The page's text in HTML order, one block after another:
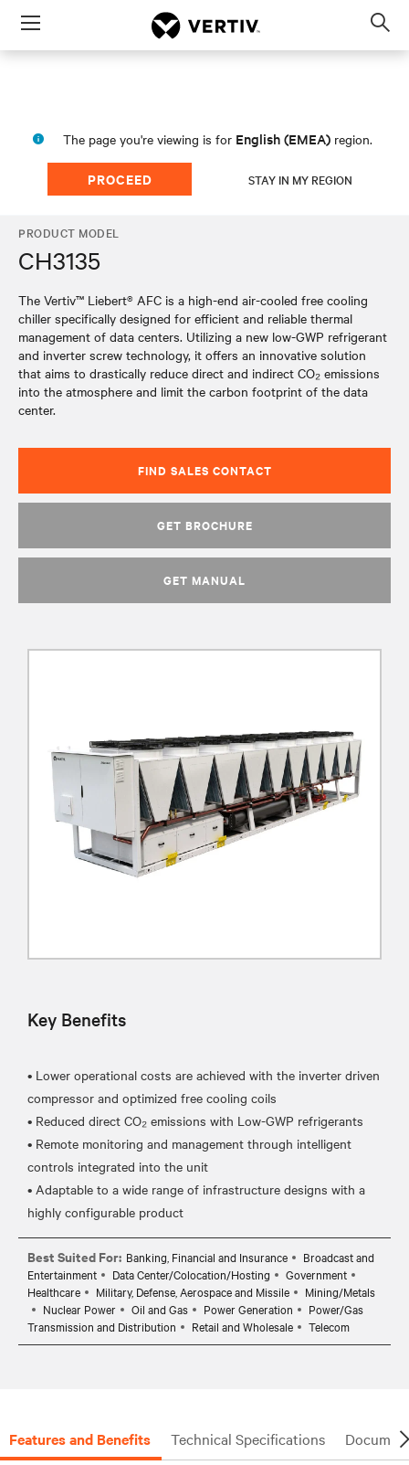
Menu
The page you're viewing is for English (EMEA) region.
PROCEED STAY IN MY REGION
PRODUCT MODEL
CH3135
The Vertiv™ Liebert® AFC is a high-end air-cooled free cooling
chiller specifically designed for efficient and reliable thermal
management of data centers. Utilizing a new low-GWP refrigerant
and inverter screw technology, it offers an innovative solution
that aims to drastically reduce direct and indirect CO₂ emissions
into the atmosphere and limit the carbon footprint of the data
center.
FIND SALES CONTACT
GET BROCHURE
GET MANUAL
Key Benefits
• Lower operational costs are achieved with the inverter driven
compressor and optimized free cooling coils
• Reduced direct CO₂ emissions with Low-GWP refrigerants
• Remote monitoring and management through intelligent
controls integrated into the unit
• Adaptable to a wide range of infrastructure designs with a
Best Suited For: Banking, Financial and Insurance
Broadcast and
Entertainment
Data Center/Colocation/Hosting
Government
Healthcare
Military, Defense, Aerospace and Missile
Mining/Metals
Nuclear Power
Oil and Gas Power Generation
Power/Gas
Transmission and Distribution
Retail and Wholesale Telecom
Features and Benefits Technical Specifications